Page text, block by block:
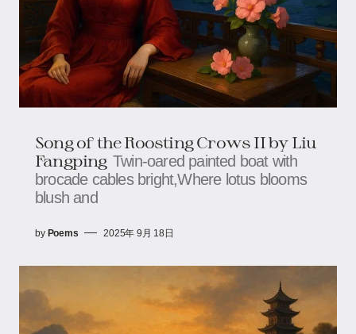
Song of the Roosting Crows II by Liu
Fangping Twin-oared painted boat with
brocade cables bright,Where lotus blooms
blush and
by Poems 2025年 9月 18日